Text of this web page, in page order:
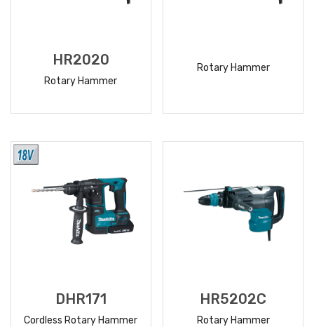
HR2020
Rotary Hammer
Rotary Hammer
DHR171
Cordless Rotary Hammer
HR5202C
Rotary Hammer